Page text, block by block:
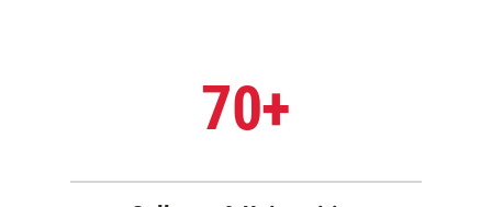
70+